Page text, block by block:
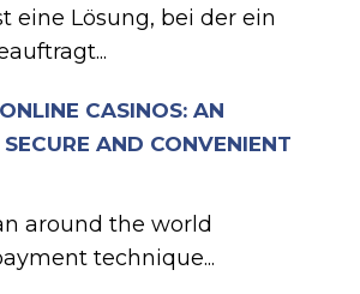
eine Lösung, bei der ein
CASINOS: AN
AND CONVENIENT
around the world
technique...